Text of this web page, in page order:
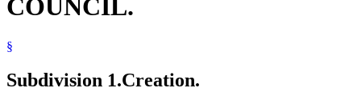
Higher Education Office
Investment Board
COUNCIL.
§
Subdivision 1.Creation.